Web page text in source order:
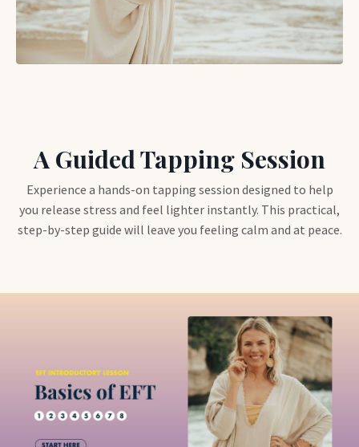
A Guided Tapping Session
Experience a hands-on tapping session designed to help
you release stress and feel lighter instantly. This practical,
step-by-step guide will leave you feeling calm and at peace.